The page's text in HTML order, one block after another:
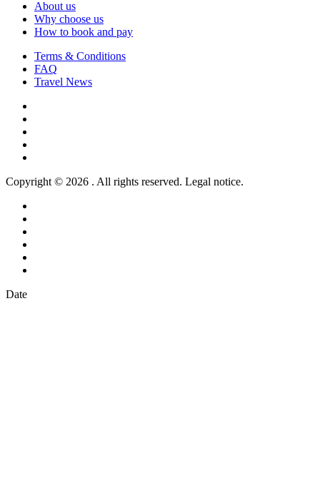
About us
Why choose us
How to book and pay
Terms & Conditions
FAQ
Travel News
Copyright © 2026 . All rights reserved. Legal notice.
Date